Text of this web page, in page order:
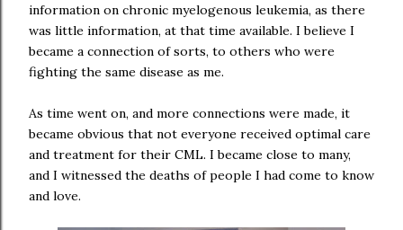
information on chronic myelogenous leukemia, as there
was little information, at that time available. I believe I
became a connection of sorts, to others who were
fighting the same disease as me.
As time went on, and more connections were made, it
became obvious that not everyone received optimal care
and treatment for their CML. I became close to many,
and I witnessed the deaths of people I had come to know
and love.